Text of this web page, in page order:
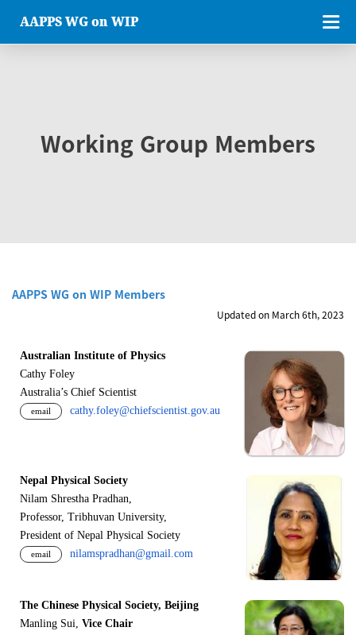
AAPPS WG on WIP
Working Group Members
AAPPS WG on WIP Members
Updated on March 6th, 2023
Australian Institute of Physics
Cathy Foley
Australia’s Chief Scientist
email cathy.foley@chiefscientist.gov.au
Nepal Physical Society
Nilam Shrestha Pradhan,
Professor, Tribhuvan University,
President of Nepal Physical Society
email nilamspradhan@gmail.com
The Chinese Physical Society, Beijing
Manling Sui, Vice Chair